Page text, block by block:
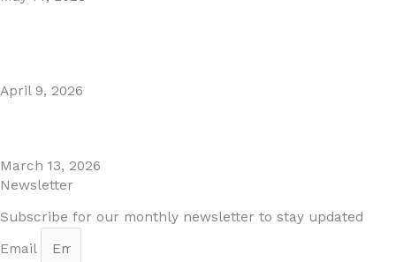
April 9, 2026
March 13, 2026
Newsletter
Subscribe for our monthly newsletter to stay updated
Email